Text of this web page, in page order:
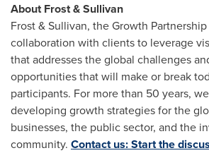
About Frost & Sullivan
Frost & Sullivan, the Growth
collaboration with clients to leverage
that addresses the global challenges
opportunities that will make or break
participants. For more than 50 years,
developing growth strategies for the
businesses, the public sector, and the
community. Contact us: Start the